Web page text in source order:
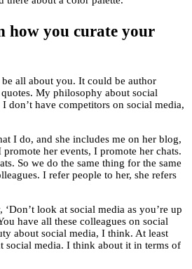
how you curate your
be all about you. It could be author
My philosophy about social
don’t have competitors on social media,
I do, and she includes me on her blog,
her events, I promote her chats.
So we do the same thing for the same
I refer people to her, she refers
‘Don’t look at social media as you’re up
have all these colleagues on social
about social media, I think. At least
social media. I think about it in terms of